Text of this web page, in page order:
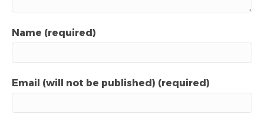
Name (required)
Email (will not be published) (required)